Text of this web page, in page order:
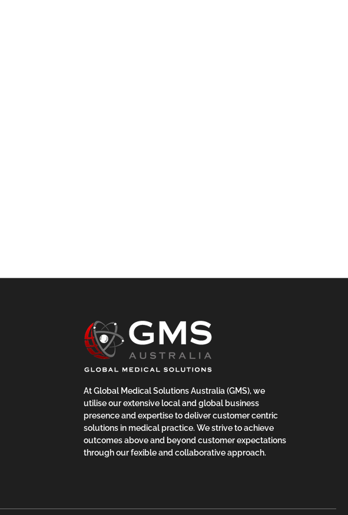
At Global Medical Solutions Australia (GMS), we
utilise our extensive local and global business
presence and expertise to deliver customer centric
solutions in medical practice. We strive to achieve
outcomes above and beyond customer expectations
through our fexible and collaborative approach.